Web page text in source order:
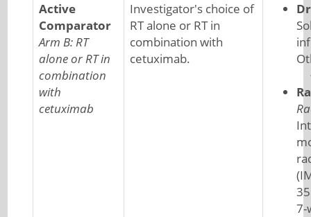
Active
Comparator
Arm B: RT
alone or RT in
combination
with
cetuximab
Investigator's choice of
RT alone or RT in
combination with
cetuximab.
7-